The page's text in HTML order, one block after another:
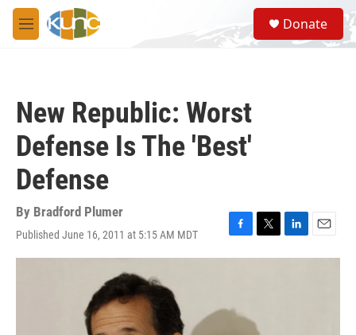
Skip to main content
M
e
S
e
a
Donate
New Republic: Worst
Defense Is The 'Best'
Defense
By Bradford Plumer
Published June 16, 2011 at 5:15 AM MDT
F
a
o
T
w
r
L
i
E
m